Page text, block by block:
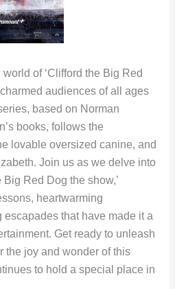
of ‘Clifford the Big Red
audiences of all ages
based on Norman
books, follows the
lovable oversized canine, and
Join us as we delve into
Red Dog the show,’
heartwarming
that have made it a
Get ready to unleash
the joy and wonder of this
to hold a special place in